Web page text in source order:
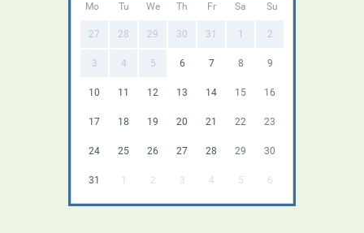
Mo Tu We Th Fr Sa Su
27 28 29 30 31 1 2
3 4 5 6 7 8 9
10 11 12 13 14 15 16
17 18 19 20 21 22 23
24 25 26 27 28 29 30
31 1 2 3 4 5 6